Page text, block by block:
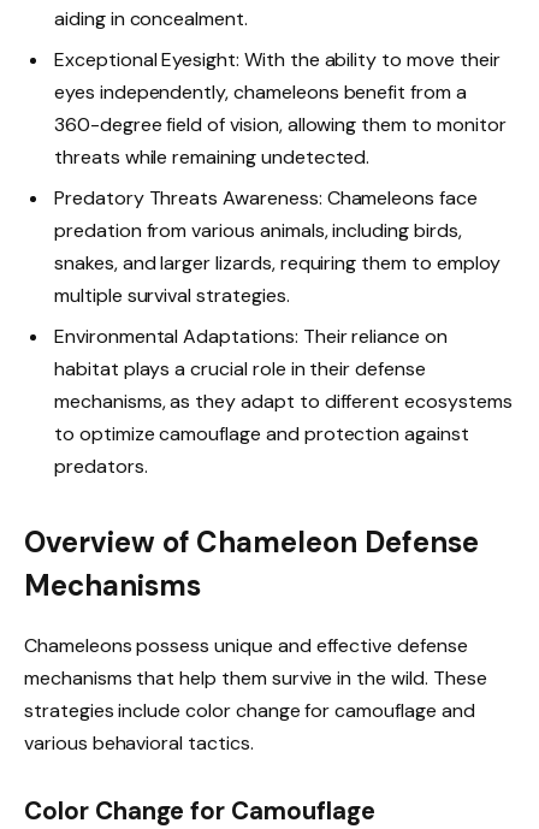
aiding in concealment.
Exceptional Eyesight: With the ability to move their
eyes independently, chameleons benefit from a
360-degree field of vision, allowing them to monitor
threats while remaining undetected.
Predatory Threats Awareness: Chameleons face
predation from various animals, including birds,
snakes, and larger lizards, requiring them to employ
multiple survival strategies.
Environmental Adaptations: Their reliance on
habitat plays a crucial role in their defense
mechanisms, as they adapt to different ecosystems
to optimize camouflage and protection against
predators.
Overview of Chameleon Defense
Mechanisms
Chameleons possess unique and effective defense
mechanisms that help them survive in the wild. These
strategies include color change for camouflage and
various behavioral tactics.
Color Change for Camouflage